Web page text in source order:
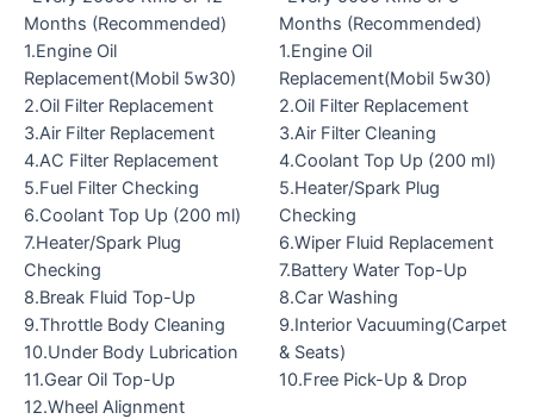
Months (Recommended)
1.Engine Oil
Replacement(Mobil 5w30)
2.Oil Filter Replacement
3.Air Filter Replacement
4.AC Filter Replacement
5.Fuel Filter Checking
6.Coolant Top Up (200 ml)
7.Heater/Spark Plug
Checking
8.Break Fluid Top-Up
9.Throttle Body Cleaning
10.Under Body Lubrication
11.Gear Oil Top-Up
12.Wheel Alignment
Months (Recommended)
1.Engine Oil
Replacement(Mobil 5w30)
2.Oil Filter Replacement
3.Air Filter Cleaning
4.Coolant Top Up (200 ml)
5.Heater/Spark Plug
Checking
6.Wiper Fluid Replacement
7.Battery Water Top-Up
8.Car Washing
9.Interior Vacuuming(Carpet
& Seats)
10.Free Pick-Up & Drop